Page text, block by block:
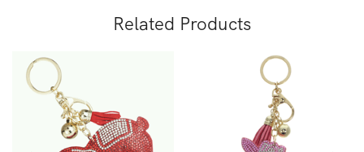
Related Products